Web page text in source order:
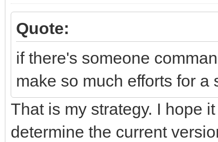
Quote:
if there's someone
make so much efforts for a
That is my strategy. I hope
determine the current